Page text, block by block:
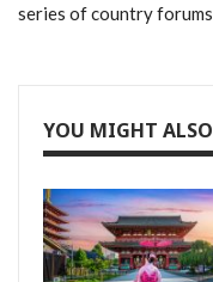
series of country
YOU MIGHT